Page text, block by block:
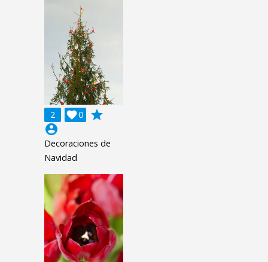
2 0

grade
account_circle
Decoraciones de
Navidad